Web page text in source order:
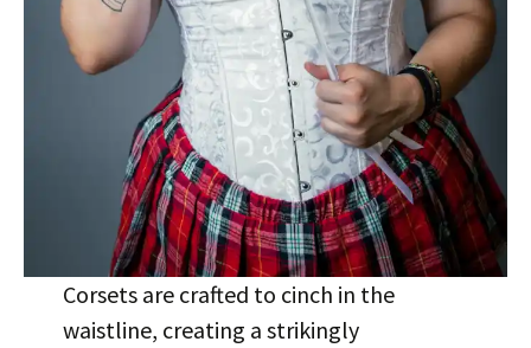
Corsets are crafted to cinch in the
waistline, creating a strikingly